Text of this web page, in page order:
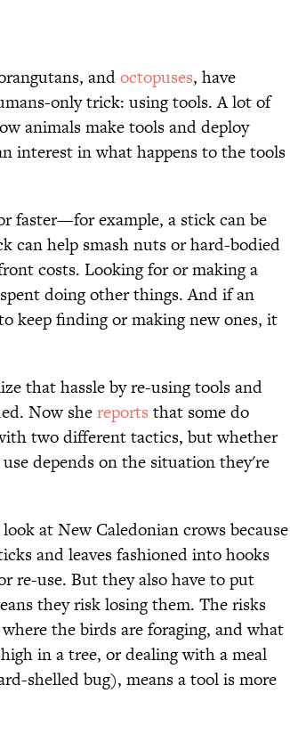
andoctopuses, have
only trick: using tools. A lot of
animals make tools and deploy
interest in what happens to the tools
faster—for example, a stick can be
can help smash nuts or hard-bodied
costs. Looking for or making a
doing other things. And if an
keep finding or making new ones, it
that hassle by re-using tools and
Now shereports that some do
two different tactics, but whether
depends on the situation they're
at New Caledonian crows because
and leaves fashioned into hooks
re-use. But they also have to put
they risk losing them. The risks
the birds are foraging, and what
in a tree, or dealing with a meal
shelled bug), means a tool is more